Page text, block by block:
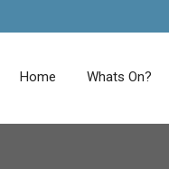
Home Whats On?